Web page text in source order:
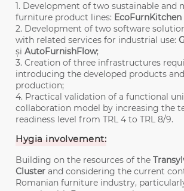
1. Development of two sustainable and
furniture product lines: EcoFurnKitchen
2. Development of two software
with related services for industrial use:
și AutoFurnishFlow;
3. Creation of three infrastructures
introducing the developed products
production;
4. Practical validation of a functional
collaboration model by increasing the
readiness level from TRL 4 to TRL 8/9.
Hygia involvement:
Building on the resources of the
Cluster and considering the current
Romanian furniture industry,